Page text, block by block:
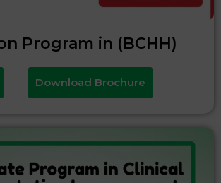
Program in (BCHH)
Download Brochure